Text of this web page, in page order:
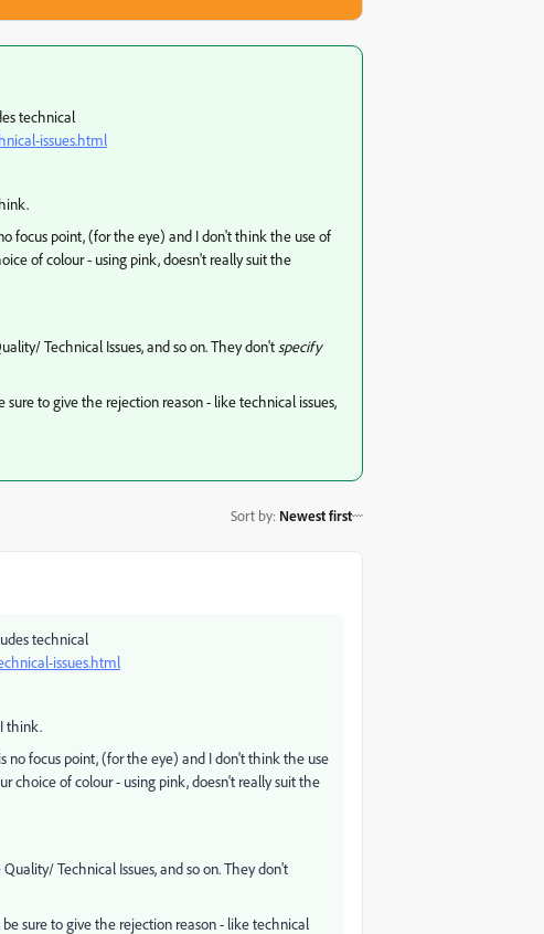
technical
issues.html
focus point, (for the eye) and I don't think the use of
of colour - using pink, doesn't really suit the
Technical Issues, and so on. They don'tspecify
to give the rejection reason - like technical issues,
Sort by: Newest first
technical
issues.html
think.
no focus point, (for the eye) and I don't think the use
choice of colour - using pink, doesn't really suit the
Technical Issues, and so on. They don't
sure to give the rejection reason - like technical